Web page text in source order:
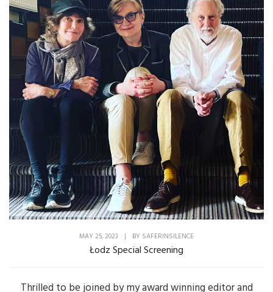
MAY 25, 2023 | BY SAFERINSILENCE
Łodz Special Screening
Thrilled to be joined by my award winning editor and